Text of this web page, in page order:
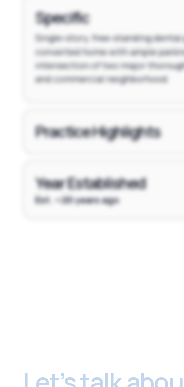
Specific
Single-story, free-standing
converted home with ample
intersection of two major
and commercial neighborhood.
Practice Highlights
Year Established
Est. ~20 years ago